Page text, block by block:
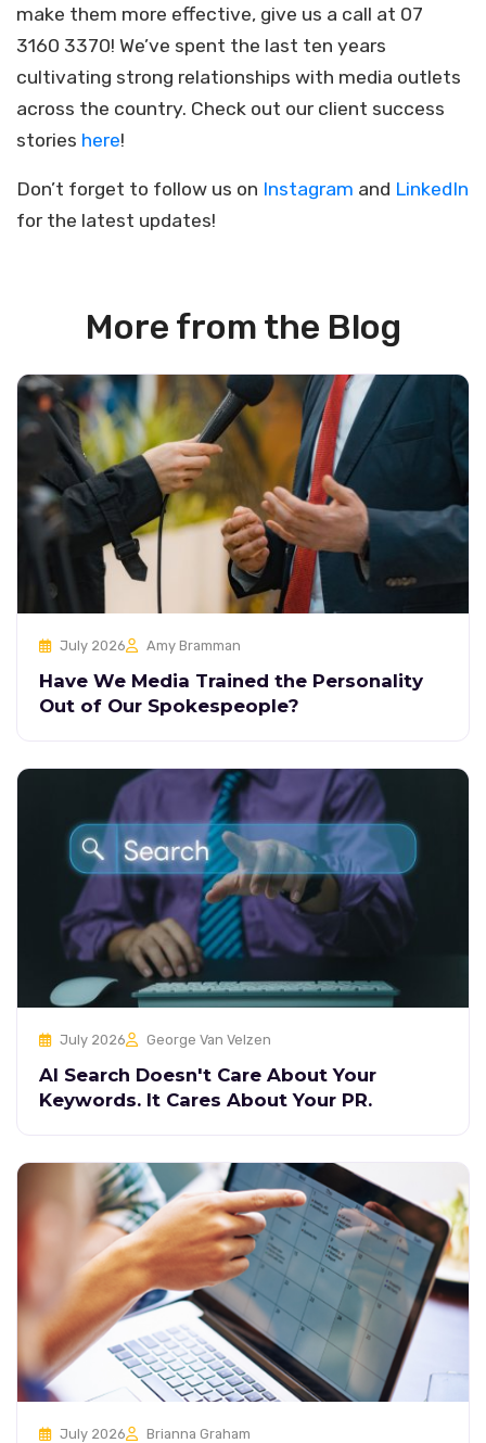
make them more effective, give us a call at 07
3160 3370! We’ve spent the last ten years
cultivating strong relationships with media outlets
across the country. Check out our client success
stories here!
Don’t forget to follow us on Instagram and LinkedIn
for the latest updates!
More from the Blog
July 2026 Amy Bramman
Have We Media Trained the Personality
Out of Our Spokespeople?
July 2026 George Van Velzen
AI Search Doesn't Care About Your
Keywords. It Cares About Your PR.
July 2026 Brianna Graham